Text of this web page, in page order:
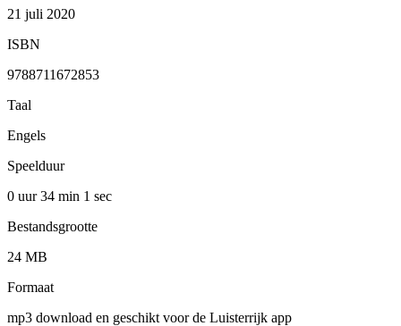
21 juli 2020
ISBN
9788711672853
Taal
Engels
Speelduur
0 uur 34 min 1 sec
Bestandsgrootte
24 MB
Formaat
mp3 download en geschikt voor de Luisterrijk app